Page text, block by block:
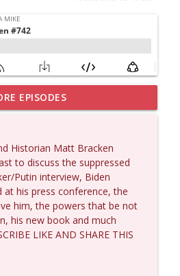
and Matt Smith #1433 info_outline
#1432
#1431
EPISODES
Historian Matt Bracken
to discuss the suppressed
Putin interview, Biden
at his press conference, the
him, the powers that be not
his new book and much
LIKE AND SHARE THIS